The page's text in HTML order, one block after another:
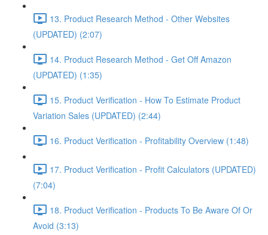
13. Product Research Method - Other Websites
(UPDATED) (2:07)
14. Product Research Method - Get Off Amazon
(UPDATED) (1:35)
15. Product Verification - How To Estimate Product
Variation Sales (UPDATED) (2:44)
16. Product Verification - Profitability Overview (1:48)
17. Product Verification - Profit Calculators (UPDATED)
(7:04)
18. Product Verification - Products To Be Aware Of Or
Avoid (3:13)